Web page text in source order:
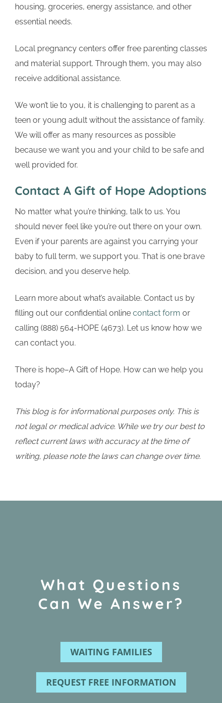
housing, groceries, energy assistance, and other
essential needs.
Local pregnancy centers offer free parenting classes
and material support. Through them, you may also
receive additional assistance.
We won’t lie to you, it is challenging to parent as a
teen or young adult without the assistance of family.
We will offer as many resources as possible
because we want you and your child to be safe and
well provided for.
Contact A Gift of Hope Adoptions
No matter what you’re thinking, talk to us. You
should never feel like you’re out there on your own.
Even if your parents are against you carrying your
baby to full term, we support you. That is one brave
decision, and you deserve help.
Learn more about what’s available. Contact us by
filling out our confidential online contact form or
calling (888) 564-HOPE (4673). Let us know how we
can contact you.
There is hope–A Gift of Hope. How can we help you
today?
This blog is for informational purposes only. This is
not legal or medical advice. While we try our best to
reflect current laws with accuracy at the time of
writing, please note the laws can change over time.
What Questions
Can We Answer?
WAITING FAMILIES
REQUEST FREE INFORMATION